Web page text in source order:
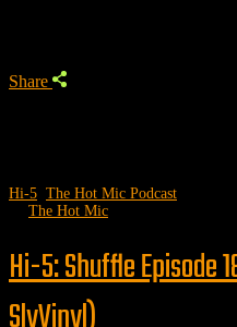
Share
Hi-5 The Hot Mic Podcast
The Hot Mic
Hi-5: Shuffle Episode